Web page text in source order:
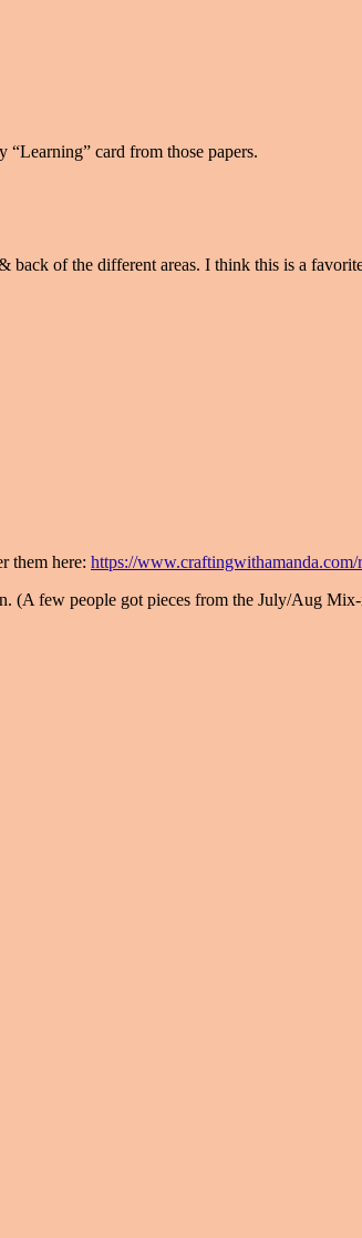
card from those papers.
back of the different areas. I think this is a
them here: https://www.craftingwithamanda.com/
(A few people got pieces from the July/Aug